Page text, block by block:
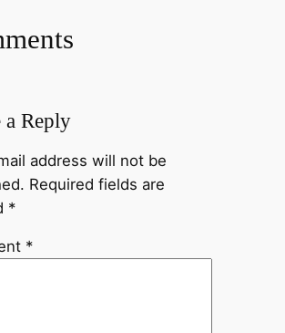
a Reply
address will not be
Required fields are
*
*